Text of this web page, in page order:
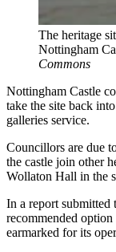
The heritage
Nottingham
Commons
Nottingham Castle
take the site back
galleries service.
Councillors are due
the castle join other
Wollaton Hall in the
In a report submitted
recommended
earmarked for its